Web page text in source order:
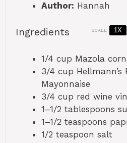
Author: Hannah
Ingredients SCALE 1X
1/4 cup Mazola
3/4 cup Hellmann’s
Mayonnaise
3/4 cup red wine
1–1/2 tablespoons
1–1/2 teaspoons
1/2 teaspoon salt